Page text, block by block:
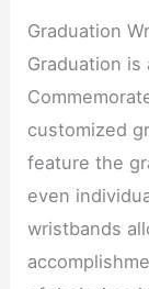
Graduation
Graduation is
customized
feature the
even
wristbands